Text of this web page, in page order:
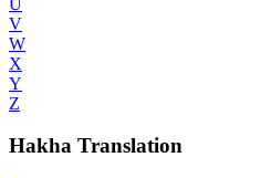
V
W
X
Y
Z
Hakha Translation